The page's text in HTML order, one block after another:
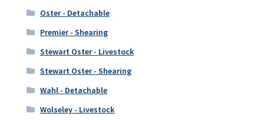
Oster - Detachable
Premier - Shearing
Stewart Oster - Livestock
Stewart Oster - Shearing
Wahl - Detachable
Wolseley - Livestock